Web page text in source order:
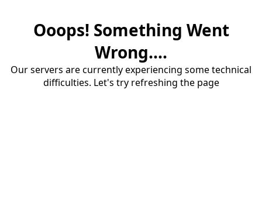
Ooops! Something Went
Wrong....
Our servers are currently experiencing some technical
difficulties. Let's try refreshing the page